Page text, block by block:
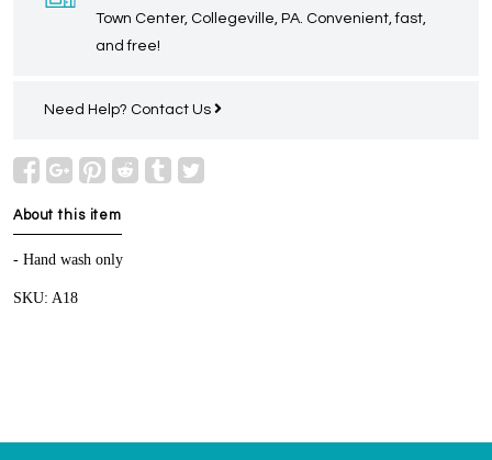
Town Center, Collegeville, PA. Convenient, fast,
and free!
Need Help? Contact Us
About this item
- Hand wash only
SKU: A18